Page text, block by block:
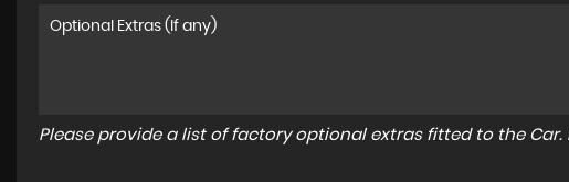
Please provide a list of factory optional extras fitted to the Car.